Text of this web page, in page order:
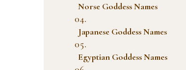
Norse Goddess Names
Japanese Goddess Names
Egyptian Goddess Names